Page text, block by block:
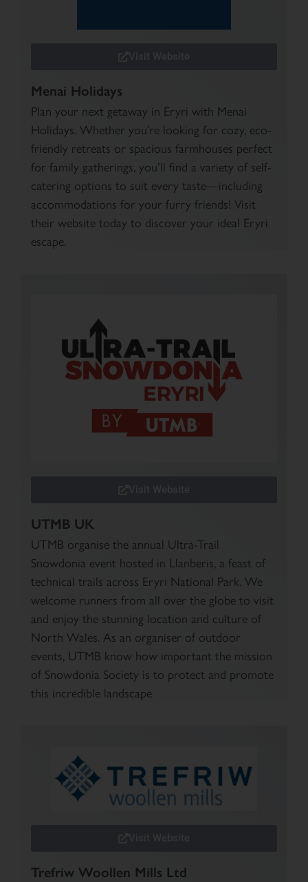
Menai Holidays
Plan your next getaway in Eryri with Menai
Holidays. Whether you’re looking for cozy, eco-
friendly retreats or spacious farmhouses perfect
for family gatherings, you’ll find a variety of self-
catering options to suit every taste—including
accommodations for your furry friends! Visit
their website today to discover your ideal Eryri
escape.
UTMB UK
UTMB organise the annual Ultra-Trail
Snowdonia event hosted in Llanberis, a feast of
technical trails across Eryri National Park. We
welcome runners from all over the globe to visit
and enjoy the stunning location and culture of
North Wales. As an organiser of outdoor
events, UTMB know how important the mission
of Snowdonia Society is to protect and promote
this incredible landscape
Trefriw Woollen Mills Ltd